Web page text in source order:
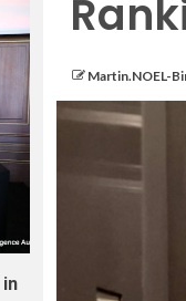
Martin.NOEL-
in